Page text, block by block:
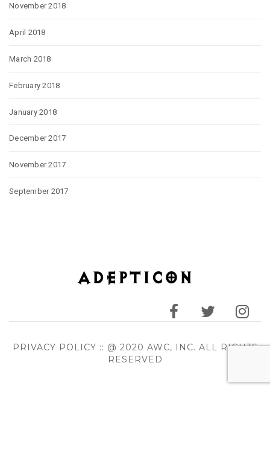
November 2018
April 2018
March 2018
February 2018
January 2018
December 2017
November 2017
September 2017
PRIVACY POLICY :: @ 2020 AWC, INC. ALL RIGHTS
RESERVED